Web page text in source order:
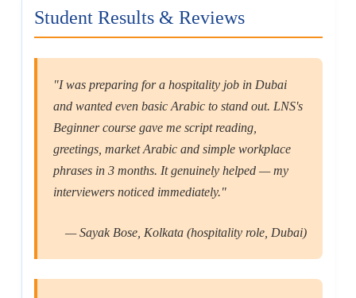
Student Results & Reviews
"I was preparing for a hospitality job in Dubai
and wanted even basic Arabic to stand out. LNS's
Beginner course gave me script reading,
greetings, market Arabic and simple workplace
phrases in 3 months. It genuinely helped — my
interviewers noticed immediately."
— Sayak Bose, Kolkata (hospitality role, Dubai)